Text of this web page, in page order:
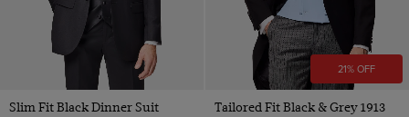
Slim Fit Black Dinner Suit
21% OFF
Tailored Fit Black & Grey 1913